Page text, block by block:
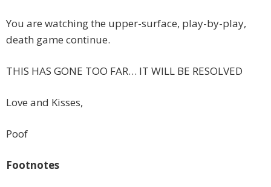
You are watching the upper-surface, play-by-play,
death game continue.
THIS HAS GONE TOO FAR… IT WILL BE RESOLVED
Love and Kisses,
Poof
Footnotes